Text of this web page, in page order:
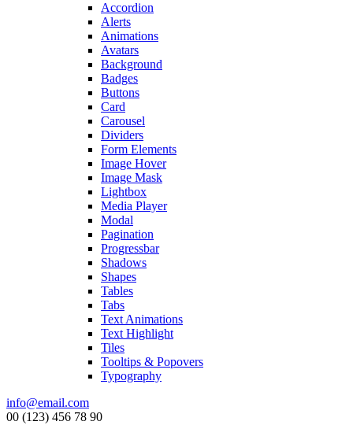
Accordion
Alerts
Animations
Avatars
Background
Badges
Buttons
Card
Carousel
Dividers
Form Elements
Image Hover
Image Mask
Lightbox
Media Player
Modal
Pagination
Progressbar
Shadows
Shapes
Tables
Tabs
Text Animations
Text Highlight
Tiles
Tooltips & Popovers
Typography
info@email.com
00 (123) 456 78 90